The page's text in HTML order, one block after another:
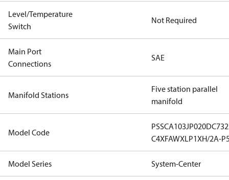
Level/Temperature
Switch
Not Required
Main Port
Connections
SAE
Manifold Stations
Five station parallel
manifold
Model Code
C4XFAWXLP1XH/2A-
Model Series System-Center